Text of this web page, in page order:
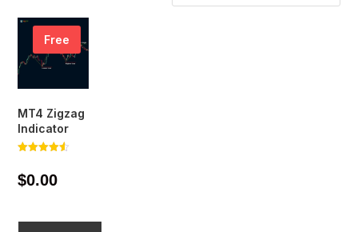
Free
MT4 Zigzag
Indicator
out of 5
$0.00